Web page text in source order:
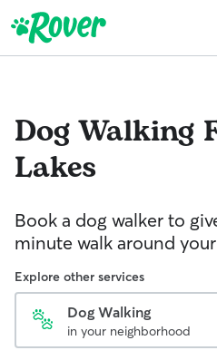
Dog Walking
Lakes
Book a dog walker to
minute walk around
Explore other services
Dog Walking
in your neighborhood